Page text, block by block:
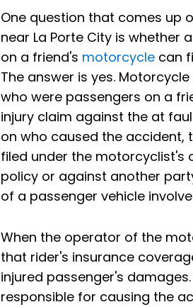
One question that comes up
near La Porte City is whether
on a friend's motorcycle can
The answer is yes.
who were passengers on a
injury claim against the at
on who caused the accident,
filed under the motorcyclist's
policy or against another
of a passenger vehicle
When the operator of the
that rider's insurance
injured passenger's
responsible for causing the